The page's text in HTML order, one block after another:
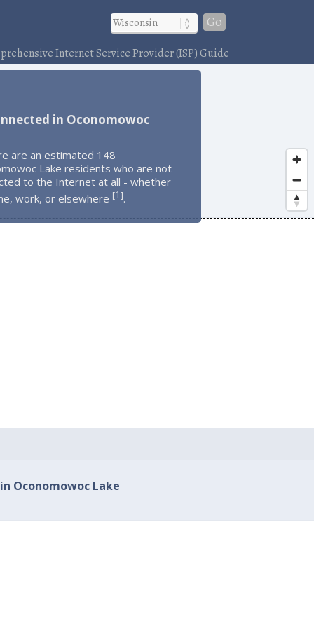
Go
Internet Service Provider (ISP) Guide
in Oconomowoc
are an estimated 148
Lake residents who are not
to the Internet at all - whether
work, or elsewhere [1].
Oconomowoc Lake